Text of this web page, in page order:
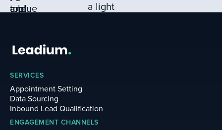
SERVICES
Appointment Setting
Data Sourcing
Inbound Lead Qualification
ENGAGEMENT CHANNELS